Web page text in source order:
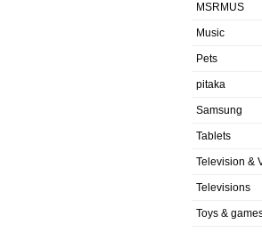
MSRMUS
Music
Pets
pitaka
Samsung
Tablets
Television &
Televisions
Toys &